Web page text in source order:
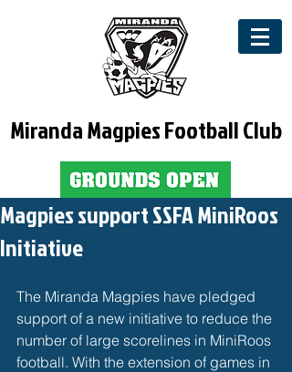
Miranda Magpies Football Club
Magpies support SSFA MiniRoos
Initiative
The Miranda Magpies have pledged
support of a new initiative to reduce the
number of large scorelines in MiniRoos
football. With the extension of games in